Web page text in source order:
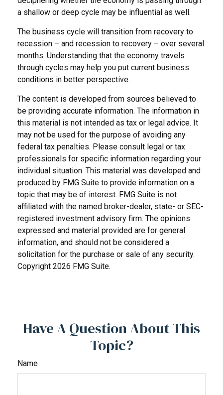
a shallow or deep cycle may be influential as well.
The business cycle will transition from recovery to
recession – and recession to recovery – over several
months. Understanding that the economy travels
through cycles may help you put current business
conditions in better perspective.
The content is developed from sources believed to
be providing accurate information. The information in
this material is not intended as tax or legal advice. It
may not be used for the purpose of avoiding any
federal tax penalties. Please consult legal or tax
professionals for specific information regarding your
individual situation. This material was developed and
produced by FMG Suite to provide information on a
topic that may be of interest. FMG Suite is not
affiliated with the named broker-dealer, state- or SEC-
registered investment advisory firm. The opinions
expressed and material provided are for general
information, and should not be considered a
solicitation for the purchase or sale of any security.
Copyright 2026 FMG Suite.
Have A Question About This
Topic?
Name